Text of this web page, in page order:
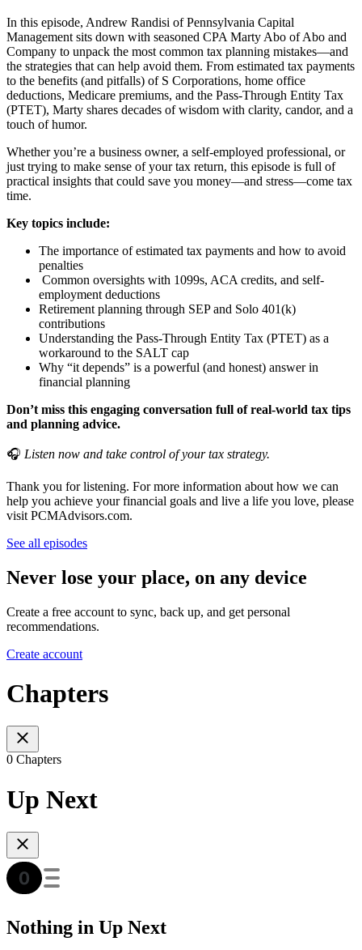
In this episode, Andrew Randisi of Pennsylvania Capital
Management sits down with seasoned CPA Marty Abo of Abo and
Company to unpack the most common tax planning mistakes—and
the strategies that can help avoid them. From estimated tax payments
to the benefits (and pitfalls) of S Corporations, home office
deductions, Medicare premiums, and the Pass-Through Entity Tax
(PTET), Marty shares decades of wisdom with clarity, candor, and a
touch of humor.
Whether you’re a business owner, a self-employed professional, or
just trying to make sense of your tax return, this episode is full of
practical insights that could save you money—and stress—come tax
time.
Key topics include:
The importance of estimated tax payments and how to avoid
penalties
Common oversights with 1099s, ACA credits, and self-
employment deductions
Retirement planning through SEP and Solo 401(k)
contributions
Understanding the Pass-Through Entity Tax (PTET) as a
workaround to the SALT cap
Why “it depends” is a powerful (and honest) answer in
financial planning
Don’t miss this engaging conversation full of real-world tax tips
and planning advice.
🎧 Listen now and take control of your tax strategy.
Thank you for listening. For more information about how we can
help you achieve your financial goals and live a life you love, please
visit PCMAdvisors.com.
See all episodes
Never lose your place, on any device
Create a free account to sync, back up, and get personal
recommendations.
Create account
Chapters
0 Chapters
Up Next
Nothing in Up Next